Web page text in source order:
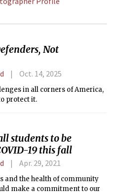
Not
Oct. 14, 2025
in all corners of America,
protect it.
students to be
19 this fall
Apr. 29, 2021
and the health of community
make a commitment to our